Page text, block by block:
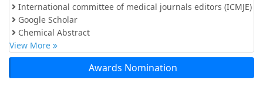
International committee of medical journals editors (ICMJE)
Google Scholar
Chemical Abstract
View More
Awards Nomination